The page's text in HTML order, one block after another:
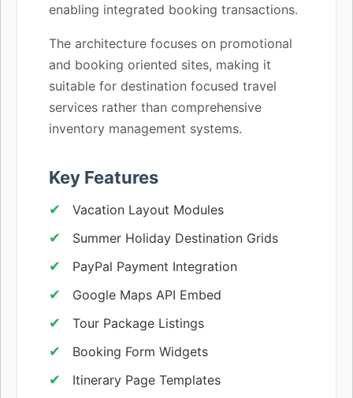
enabling integrated booking transactions.
The architecture focuses on promotional
and booking oriented sites, making it
suitable for destination focused travel
services rather than comprehensive
inventory management systems.
Key Features
Vacation Layout Modules
Summer Holiday Destination Grids
PayPal Payment Integration
Google Maps API Embed
Tour Package Listings
Booking Form Widgets
Itinerary Page Templates